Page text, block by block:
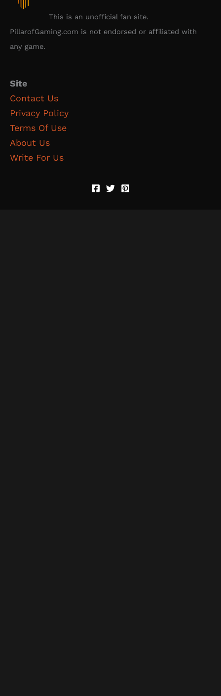
This is an unofficial fan site.
PillarofGaming.com is not endorsed or affiliated with
any game.
Site
Contact Us
Privacy Policy
Terms Of Use
About Us
Write For Us